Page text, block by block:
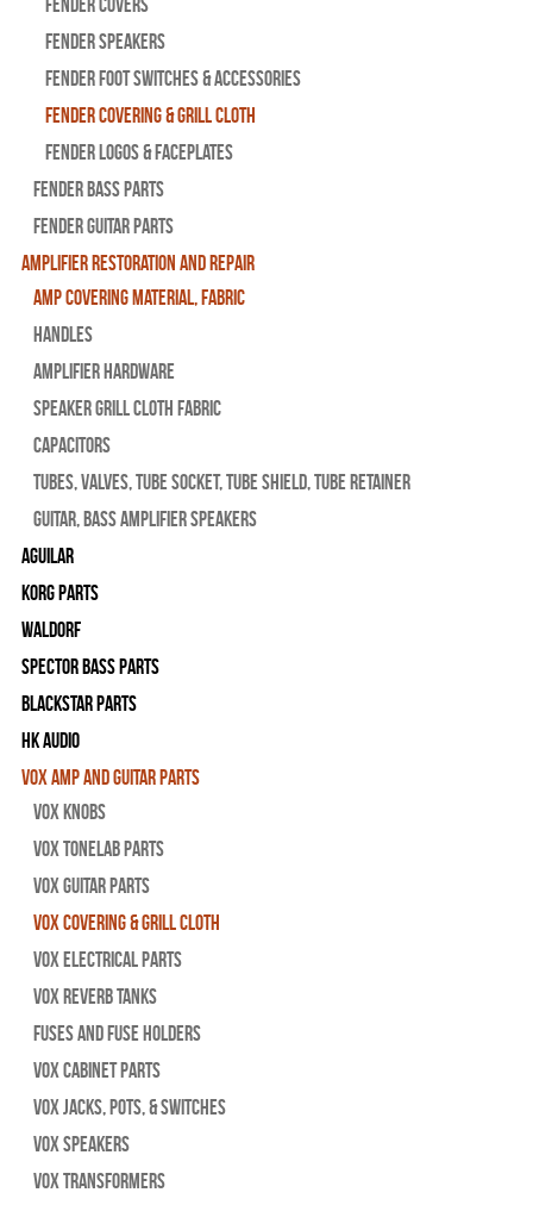
Fender Covers
Fender Speakers
Fender Foot Switches & Accessories
Fender Covering & Grill Cloth
Fender Logos & Faceplates
Fender Bass Parts
Fender Guitar Parts
Amplifier Restoration and Repair
Amp Covering Material, Fabric
Handles
Amplifier Hardware
Speaker Grill Cloth Fabric
Capacitors
Tubes, Valves, Tube Socket, Tube Shield, Tube Retainer
Guitar, Bass Amplifier Speakers
Aguilar
Korg Parts
WALDORF
Spector Bass Parts
Blackstar Parts
HK Audio
Vox Amp and Guitar Parts
Vox Knobs
Vox Tonelab Parts
Vox Guitar Parts
Vox Covering & Grill Cloth
Vox Electrical Parts
Vox Reverb Tanks
Fuses and Fuse Holders
Vox Cabinet Parts
Vox Jacks, Pots, & Switches
Vox Speakers
Vox Transformers